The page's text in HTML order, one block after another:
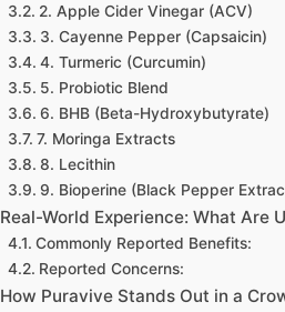
2. Apple Cider Vinegar (ACV)
3. Cayenne Pepper (Capsaicin)
4. Turmeric (Curcumin)
5. Probiotic Blend
6. BHB (Beta-Hydroxybutyrate)
7. Moringa Extracts
8. Lecithin
9. Bioperine (Black Pepper
Real-World Experience: What Are
Commonly Reported Benefits:
Reported Concerns:
How Puravive Stands Out in a